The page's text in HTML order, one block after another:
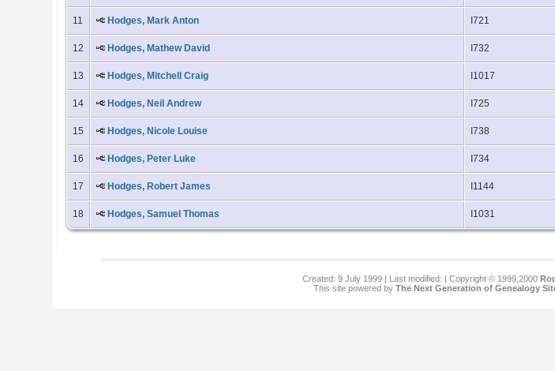
11 Hodges, Mark Anton I721
12 Hodges, Mathew David I732
13 Hodges, Mitchell Craig I1017
14 Hodges, Neil Andrew I725
15 Hodges, Nicole Louise I738
16 Hodges, Peter Luke I734
17 Hodges, Robert James I1144
18 Hodges, Samuel Thomas I1031
Created: 9 July 1999 | Last modified: | Copyright © 1999,2000
This site powered by The Next Generation of Genealogy